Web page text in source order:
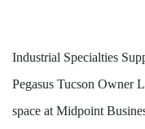
Industrial Specialties
Pegasus Tucson Owner
space at Midpoint